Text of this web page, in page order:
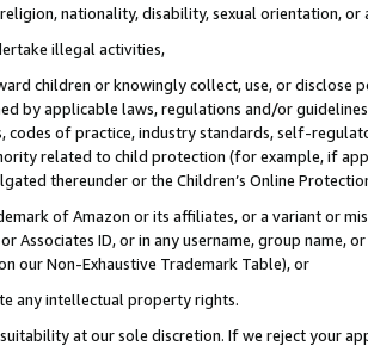
nationality, disability, sexual orientation, or
illegal activities,
children or knowingly collect, use, or
by applicable laws, regulations and/or
codes of practice, industry standards, self-
related to child protection (for example, if
thereunder or the Children’s Online
of Amazon or its affiliates, or a variant or
or Associates ID, or in any username, group
our Non-Exhaustive Trademark Table), or
any intellectual property rights.
at our sole discretion. If we reject your